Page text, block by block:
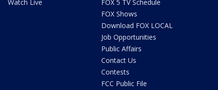
Watch Live
FOX 5 TV Schedule
FOX Shows
Download FOX LOCAL
Job Opportunities
Public Affairs
Contact Us
Contests
FCC Public File